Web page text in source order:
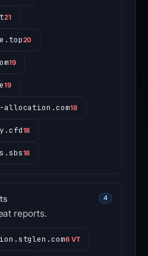
21
20
19
19
allocation.com18
18
18
4
reports.
6 VT